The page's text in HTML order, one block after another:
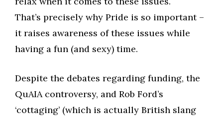
That’s precisely why Pride is so important –
it raises awareness of these issues while
having a fun (and sexy) time.
Despite the debates regarding funding, the
QuAIA controversy, and Rob Ford’s
‘cottaging’ (which is actually British slang